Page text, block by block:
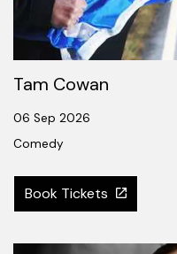
Tam Cowan
06 Sep 2026
Comedy
Book Tickets